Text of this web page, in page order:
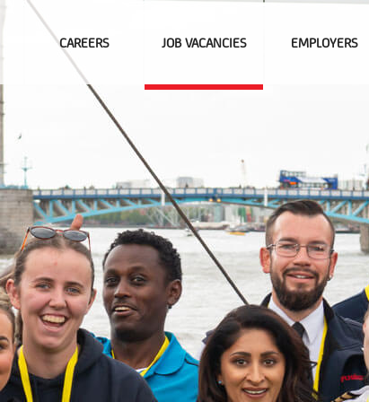
CAREERS JOB VACANCIES EMPLOYERS